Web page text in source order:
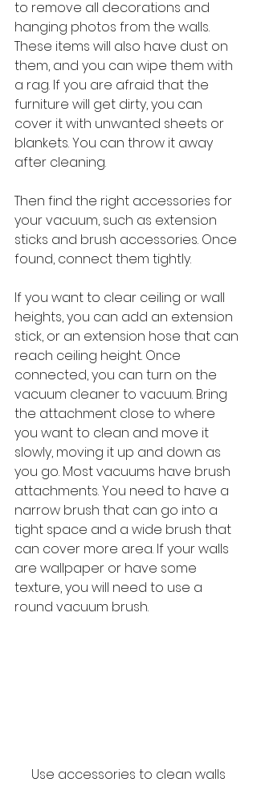
to remove all decorations and
hanging photos from the walls.
These items will also have dust on
them, and you can wipe them with
a rag. If you are afraid that the
furniture will get dirty, you can
cover it with unwanted sheets or
blankets. You can throw it away
after cleaning.
Then find the right accessories for
your vacuum, such as extension
sticks and brush accessories. Once
found, connect them tightly.
If you want to clear ceiling or wall
heights, you can add an extension
stick, or an extension hose that can
reach ceiling height. Once
connected, you can turn on the
vacuum cleaner to vacuum. Bring
the attachment close to where
you want to clean and move it
slowly, moving it up and down as
you go. Most vacuums have brush
attachments. You need to have a
narrow brush that can go into a
tight space and a wide brush that
can cover more area. If your walls
are wallpaper or have some
texture, you will need to use a
round vacuum brush.
Use accessories to clean walls